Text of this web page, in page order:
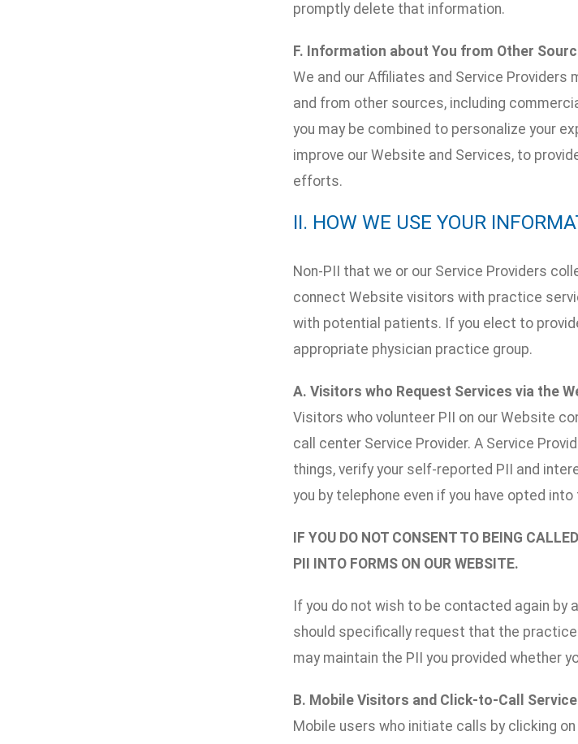
promptly delete that information.
F. Information about You from Other
We and our Affiliates and Service
and from other sources, including
you may be combined to personalize your
improve our Website and Services, to
efforts.
II. HOW WE USE YOUR
Non-PII that we or our Service Providers
connect Website visitors with practice
with potential patients. If you elect to
appropriate physician practice group.
A. Visitors who Request Services via the
Visitors who volunteer PII on our Website
call center Service Provider. A Service
things, verify your self-reported PII and
you by telephone even if you have opted
IF YOU DO NOT CONSENT TO BEING
PII INTO FORMS ON OUR WEBSITE.
If you do not wish to be contacted again
should specifically request that the
may maintain the PII you provided whether
B. Mobile Visitors and Click-to-Call
Mobile users who initiate calls by clicking